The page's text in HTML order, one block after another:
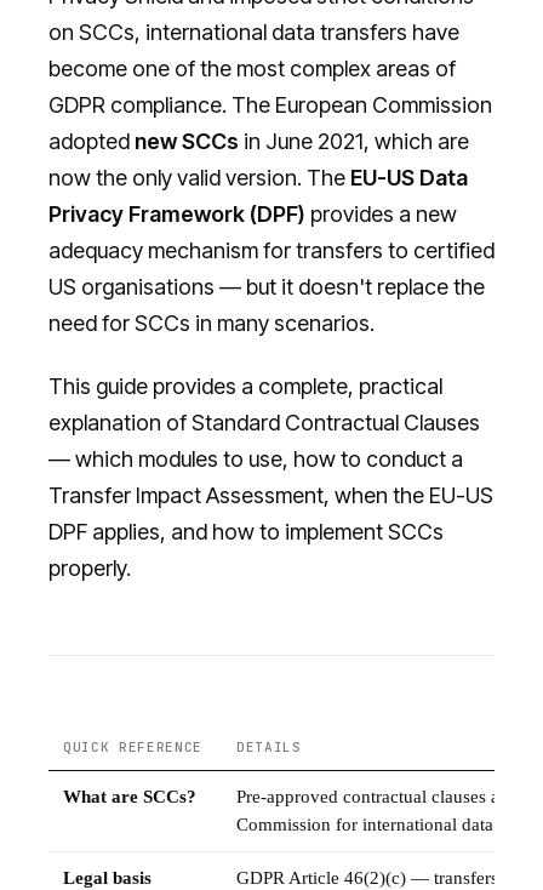
on SCCs, international data transfers have
become one of the most complex areas of
GDPR compliance. The European Commission
adopted new SCCs in June 2021, which are
now the only valid version. The EU-US Data
Privacy Framework (DPF) provides a new
adequacy mechanism for transfers to certified
US organisations — but it doesn't replace the
need for SCCs in many scenarios.
This guide provides a complete, practical
explanation of Standard Contractual Clauses
— which modules to use, how to conduct a
Transfer Impact Assessment, when the EU-US
DPF applies, and how to implement SCCs
properly.
QUICK REFERENCE DETAILS
What are SCCs?
Pre-approved contractual clauses
Commission for international data
Legal basis
GDPR Article 46(2)(c) — transfers